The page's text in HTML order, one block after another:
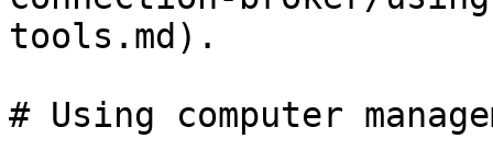
tools.md).
# Using computer